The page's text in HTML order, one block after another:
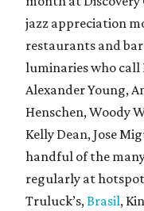
jazz appreciation
restaurants and
luminaries who call
Alexander Young,
Henschen, Woody
Kelly Dean, Jose
handful of the
regularly at
Truluck’s,Brasil,